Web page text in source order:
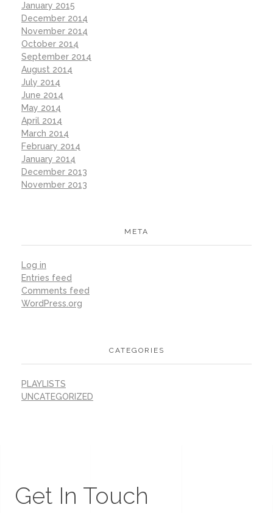
January 2015
December 2014
November 2014
October 2014
September 2014
August 2014
July 2014
June 2014
May 2014
April 2014
March 2014
February 2014
January 2014
December 2013
November 2013
META
Log in
Entries feed
Comments feed
WordPress.org
CATEGORIES
PLAYLISTS
UNCATEGORIZED
Get In Touch